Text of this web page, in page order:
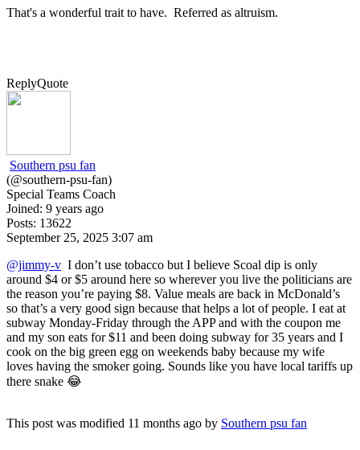
That's a wonderful trait to have. Referred as altruism.
ReplyQuote
Southern psu fan
(@southern-psu-fan)
Special Teams Coach
Joined: 9 years ago
Posts: 13622
September 25, 2025 3:07 am
@jimmy-v I don’t use tobacco but I believe Scoal dip is only
around $4 or $5 around here so wherever you live the politicians are
the reason you’re paying $8. Value meals are back in McDonald’s
so that’s a very good sign because that helps a lot of people. I eat at
subway Monday-Friday through the APP and with the coupon me
and my son eats for $11 and been doing subway for 35 years and I
cook on the big green egg on weekends baby because my wife
loves having the smoker going. Sounds like you have local tariffs up
there snake 😂
This post was modified 11 months ago by Southern psu fan